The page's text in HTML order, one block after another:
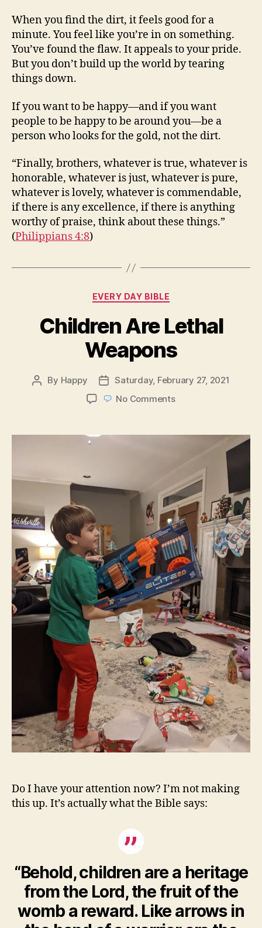
When you find the dirt, it feels good for a
minute. You feel like you’re in on something.
You’ve found the flaw. It appeals to your pride.
But you don’t build up the world by tearing
things down.
If you want to be happy—and if you want
people to be happy to be around you—be a
person who looks for the gold, not the dirt.
“Finally, brothers, whatever is true, whatever is
honorable, whatever is just, whatever is pure,
whatever is lovely, whatever is commendable,
if there is any excellence, if there is anything
worthy of praise, think about these things.”
(Philippians 4:8)
Categories
EVERY DAY BIBLE
Children Are Lethal
Weapons
Post
By Happy
Post
date
Saturday, February 27, 2021
No Commentson
Lethal
Weapons
Do I have your attention now? I’m not making
this up. It’s actually what the Bible says:
“Behold, children are a heritage
from the Lord, the fruit of the
womb a reward. Like arrows in